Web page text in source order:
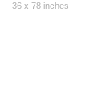
36 x 78 inches